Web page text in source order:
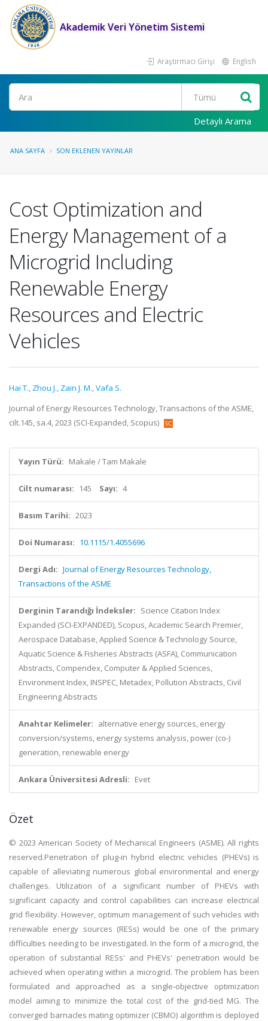
Akademik Veri Yönetim Sistemi
Araştırmacı Girişi English
Ara
Detaylı Arama
ANA SAYFA SON EKLENEN YAYINLAR
Cost Optimization and
Energy Management of a
Microgrid Including
Renewable Energy
Resources and Electric
Vehicles
Hai T., Zhou J., Zain J. M.,Vafa S.
Journal of Energy Resources Technology, Transactions of the ASME,
cilt.145, sa.4, 2023 (SCI-Expanded, Scopus)
Yayın Türü: Makale / Tam Makale
Cilt numarası: 145 Sayı: 4
Basım Tarihi: 2023
Doi Numarası: 10.1115/1.4055696
Dergi Adı: Journal of Energy Resources Technology,
Transactions of the ASME
Derginin Tarandığı İndeksler: Science Citation Index
Expanded (SCI-EXPANDED), Scopus, Academic Search Premier,
Aerospace Database, Applied Science & Technology Source,
Aquatic Science & Fisheries Abstracts (ASFA), Communication
Abstracts, Compendex, Computer & Applied Sciences,
Environment Index, INSPEC, Metadex, Pollution Abstracts, Civil
Engineering Abstracts
Anahtar Kelimeler: alternative energy sources, energy
conversion/systems, energy systems analysis, power (co-)
generation, renewable energy
Ankara Üniversitesi Adresli: Evet
Özet
© 2023 American Society of Mechanical Engineers (ASME). All rights
reserved.Penetration of plug-in hybrid electric vehicles (PHEVs) is
capable of alleviating numerous global environmental and energy
challenges. Utilization of a significant number of PHEVs with
significant capacity and control capabilities can increase electrical
grid flexibility. However, optimum management of such vehicles with
renewable energy sources (RESs) would be one of the primary
difficulties needing to be investigated. In the form of a microgrid, the
operation of substantial RESs' and PHEVs' penetration would be
achieved when operating within a microgrid. The problem has been
formulated and approached as a single-objective optimization
model aiming to minimize the total cost of the grid-tied MG. The
converged barnacles mating optimizer (CBMO) algorithm is deployed